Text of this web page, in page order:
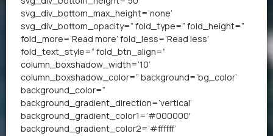
svg_div_bottom_max_height=’none’
svg_div_bottom_opacity=” fold_type=” fold_height=”
fold_more=’Read more’ fold_less=’Read less’
fold_text_style=” fold_btn_align=”
column_boxshadow_width=’10’
column_boxshadow_color=” background=’bg_color’
background_color=”
background_gradient_direction=’vertical’
background_gradient_color1=’#000000′
background_gradient_color2=’#ffffff’